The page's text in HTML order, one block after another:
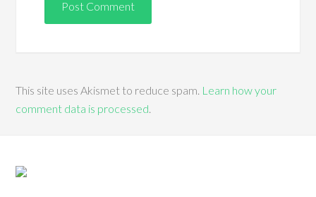
This site uses Akismet to reduce spam. Learn how your
comment data is processed.